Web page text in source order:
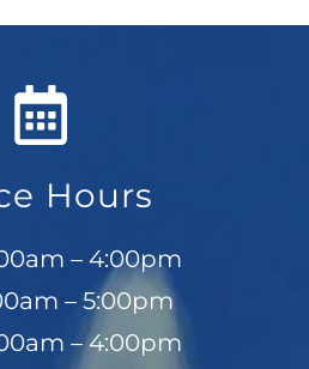
Hours
– 4:00pm
– 5:00pm
– 4:00pm